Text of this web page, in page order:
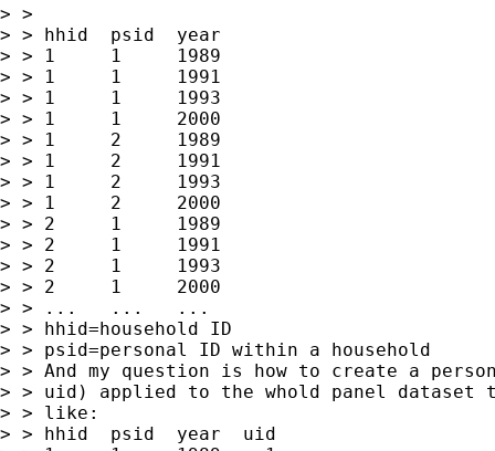
> >
> > hhid  psid  year
> > 1     1     1989
> > 1     1     1991
> > 1     1     1993
> > 1     1     2000
> > 1     2     1989
> > 1     2     1991
> > 1     2     1993
> > 1     2     2000
> > 2     1     1989
> > 2     1     1991
> > 2     1     1993
> > 2     1     2000
> > ...   ...   ...
> > hhid=household ID
> > psid=personal ID within a household
> > And my question is how to create a
> > uid) applied to the whold panel dataset
> > like:
> > hhid  psid  year  uid